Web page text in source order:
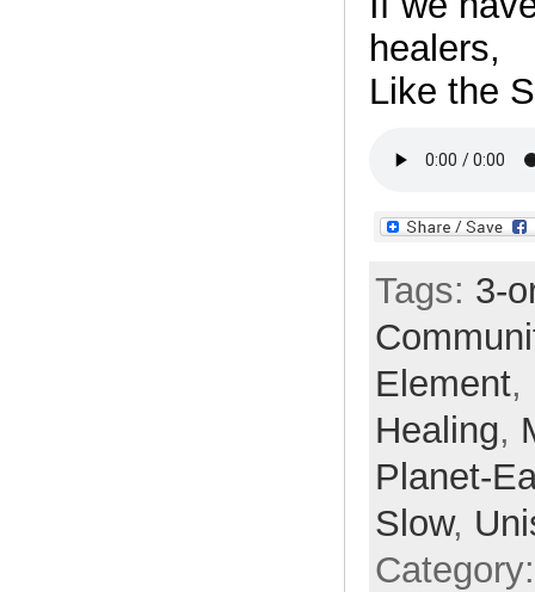
healers,
Like the
Tags: 3-
Element,
Healing,
Planet-
Slow,